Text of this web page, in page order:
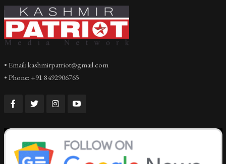
• Email: kashmirpatriot@gmail.com
• Phone: +91 8492906765